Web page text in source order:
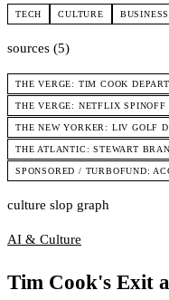
TECH CULTURE BUSINESS
sources (5)
THE VERGE: TIM COOK
THE VERGE: NETFLIX SPINOFF
THE NEW YORKER: LIV GOLF
THE ATLANTIC: STEWART
SPONSORED / TURBOFUND:
culture slop graph
AI & Culture
Tim Cook's Exit